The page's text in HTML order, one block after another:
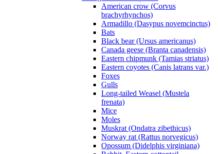
American crow (Corvus
brachyrhynchos)
Armadillo (Dasypus novemcinctus)
Bats
Black bear (Ursus americanus)
Canada geese (Branta canadensis)
Eastern chipmunk (Tamias striatus)
Eastern coyotes (Canis latrans var.)
Foxes
Gulls
Long-tailed Weasel (Mustela
frenata)
Mice
Moles
Muskrat (Ondatra zibethicus)
Norway rat (Rattus norvegicus)
Opossum (Didelphis virginiana)